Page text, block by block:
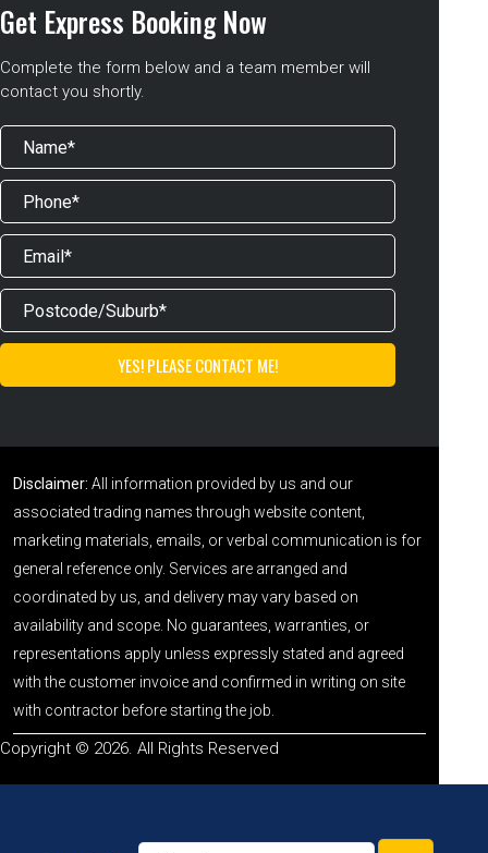
Get Express Booking Now
Complete the form below and a team member will
contact you shortly.
Disclaimer: All information provided by us and our
associated trading names through website content,
marketing materials, emails, or verbal communication is for
general reference only. Services are arranged and
coordinated by us, and delivery may vary based on
availability and scope. No guarantees, warranties, or
representations apply unless expressly stated and agreed
with the customer invoice and confirmed in writing on site
with contractor before starting the job.
Copyright © 2026. All Rights Reserved